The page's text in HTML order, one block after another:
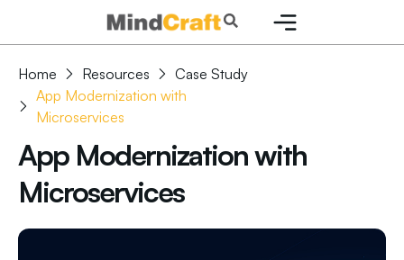
Search
Home Resources
Case Study
App Modernization with
Microservices
App Modernization with
Microservices